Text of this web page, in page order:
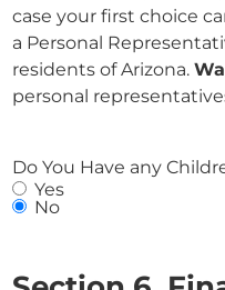
case your first choice cannot serve.
a Personal
residents of Arizona.
personal
Do You Have any
Yes
No